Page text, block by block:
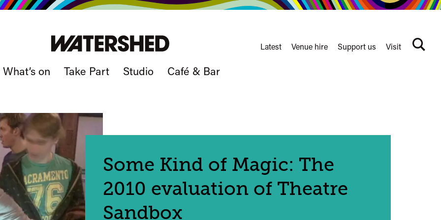
What’s on Take Part Studio Café & Bar
Latest Venue hire Support us Visit
Search
Some Kind of Magic: The
2010 evaluation of Theatre
Sandbox